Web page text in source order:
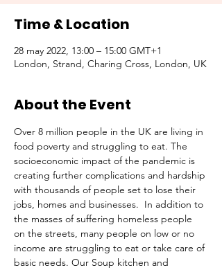
Time & Location
28 may 2022, 13:00 – 15:00 GMT+1
London, Strand, Charing Cross, London, UK
About the Event
Over 8 million people in the UK are living in
food poverty and struggling to eat. The
socioeconomic impact of the pandemic is
creating further complications and hardship
with thousands of people set to lose their
jobs, homes and businesses.  In addition to
the masses of suffering homeless people
on the streets, many people on low or no
income are struggling to eat or take care of
basic needs. Our Soup kitchen and